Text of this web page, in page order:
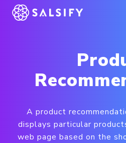
REGISTER NOW
A product
displays particular
web page based on the